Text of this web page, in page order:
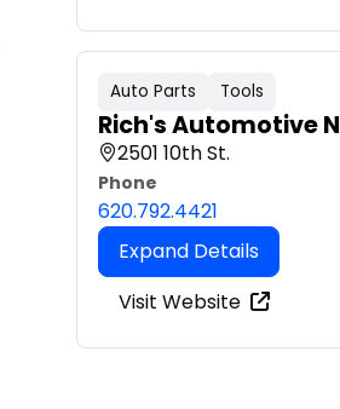
Auto Parts Tools
Rich's Automotive
2501 10th St.
Phone
620.792.4421
Expand Details
Visit Website